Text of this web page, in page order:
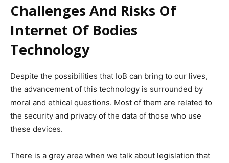
Challenges And Risks Of
Internet Of Bodies
Technology
Despite the possibilities that IoB can bring to our lives,
the advancement of this technology is surrounded by
moral and ethical questions. Most of them are related to
the security and privacy of the data of those who use
these devices.
There is a grey area when we talk about legislation that